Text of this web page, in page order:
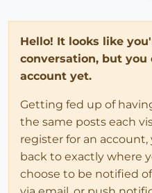
Hello! It looks like
conversation, but you
account yet.
Getting fed up of
the same posts each
register for an account,
back to exactly where
choose to be notified